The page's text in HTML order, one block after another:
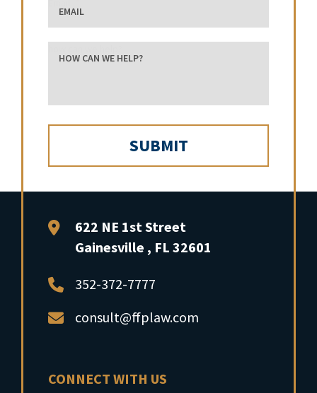
FFP Law622 NE 1st Street
Gainesville , FL 32601
352-372-7777
consult@ffplaw.com
CONNECT WITH US